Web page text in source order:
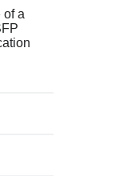
of a